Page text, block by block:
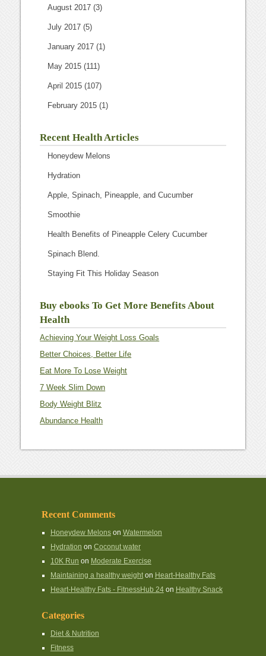
August 2017 (3)
July 2017 (5)
January 2017 (1)
May 2015 (111)
April 2015 (107)
February 2015 (1)
Recent Health Articles
Honeydew Melons
Hydration
Apple, Spinach, Pineapple, and Cucumber
Smoothie
Health Benefits of Pineapple Celery Cucumber
Spinach Blend.
Staying Fit This Holiday Season
Buy ebooks To Get More Benefits About
Health
Achieving Your Weight Loss Goals
Better Choices, Better Life
Eat More To Lose Weight
7 Week Slim Down
Body Weight Blitz
Abundance Health
Recent Comments
Honeydew Melonson Watermelon
Hydration on Coconut water
10K Run on Moderate Exercise
Maintaining a healthy weighton Heart-Healthy Fats
Heart-Healthy Fats - FitnessHub 24on Healthy Snack
Categories
Diet & Nutrition
Fitness